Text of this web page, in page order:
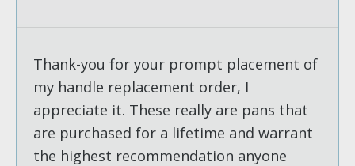
Thank-you for your prompt placement of
my handle replacement order, I
appreciate it. These really are pans that
are purchased for a lifetime and warrant
the highest recommendation anyone